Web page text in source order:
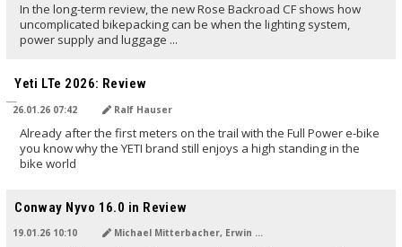
In the long-term review, the new Rose Backroad CF shows how
uncomplicated bikepacking can be when the lighting system,
power supply and luggage ...
Yeti LTe 2026: Review
26.01.26 07:42 Ralf Hauser
Already after the first meters on the trail with the Full Power e-bike
you know why the YETI brand still enjoys a high standing in the
bike world
Conway Nyvo 16.0 in Review
19.01.26 10:10 Michael Mitterbacher, Erwin Haiden, NoMan